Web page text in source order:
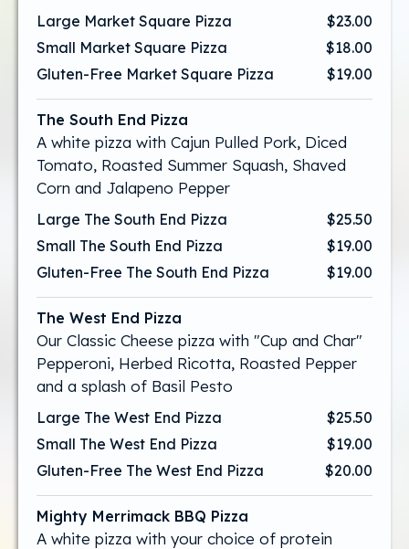
Large Market Square Pizza
$23.00
Small Market Square Pizza
$18.00
Gluten-Free Market Square Pizza
$19.00
The South End Pizza
A white pizza with Cajun Pulled Pork, Diced
Tomato, Roasted Summer Squash, Shaved
Corn and Jalapeno Pepper
Large The South End Pizza
$25.50
Small The South End Pizza
$19.00
Gluten-Free The South End Pizza
$19.00
The West End Pizza
Our Classic Cheese pizza with "Cup and Char"
Pepperoni, Herbed Ricotta, Roasted Pepper
and a splash of Basil Pesto
Large The West End Pizza
$25.50
Small The West End Pizza
$19.00
Gluten-Free The West End Pizza
$20.00
Mighty Merrimack BBQ Pizza
A white pizza with your choice of protein